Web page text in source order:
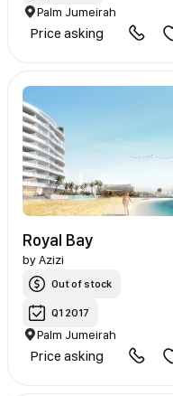
Palm Jumeirah
Price asking
Royal Bay
byAzizi
Out of stock
Q1 2017
Palm Jumeirah
Price asking